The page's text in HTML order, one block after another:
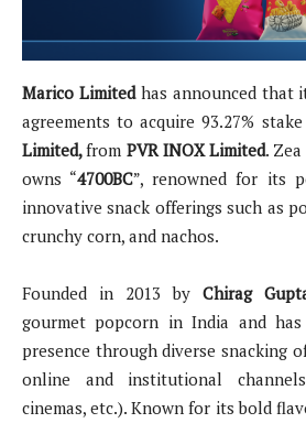
Marico Limitedhas announced that
agreements to acquire 93.27%
Limited,from PVR INOX Limited.
owns “4700BC”, renowned for its
innovative snack offerings such as
crunchy corn, and nachos.
Founded in 2013 by Chirag
gourmet popcorn in India and
presence through diverse snacking
online and institutional
cinemas, etc.). Known for its bold